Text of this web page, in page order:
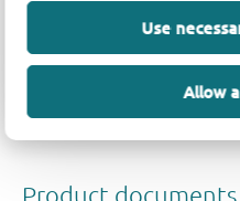
Use
Allow